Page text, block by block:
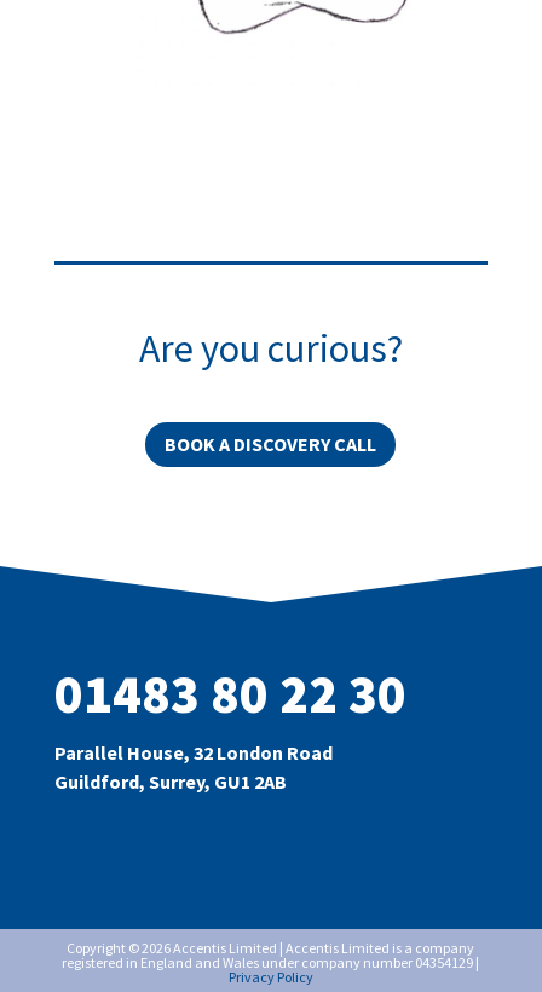
Are you curious?
BOOK A DISCOVERY CALL
01483 80 22 30
Parallel House, 32 London Road
Guildford, Surrey, GU1 2AB
Copyright © 2026 Accentis Limited | Accentis Limited is a company
registered in England and Wales under company number 04354129 |
Privacy Policy